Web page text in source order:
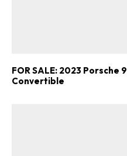
FOR SALE: 2023 Porsche
Convertible